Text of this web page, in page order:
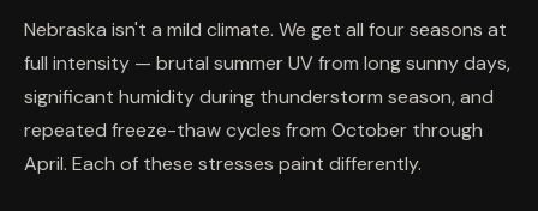
Nebraska isn't a mild climate. We get all four seasons at
full intensity — brutal summer UV from long sunny days,
significant humidity during thunderstorm season, and
repeated freeze-thaw cycles from October through
April. Each of these stresses paint differently.